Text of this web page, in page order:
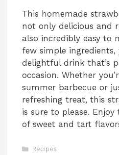
This homemade
not only delicious and
also incredibly easy to
few simple ingredients,
delightful drink that’s
occasion. Whether
summer barbecue or
refreshing treat, this
is sure to please.
of sweet and tart
Categories
Recipes